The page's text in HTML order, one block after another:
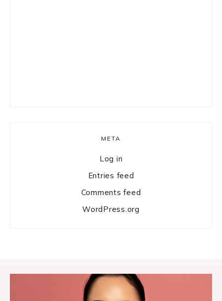
META
Log in
Entries feed
Comments feed
WordPress.org